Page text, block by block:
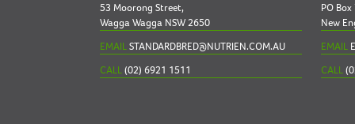
53 Moorong Street,
Wagga Wagga NSW 2650
EMAILSTANDARDBRED@NUTRIEN.COM.AU
CALL(02) 6921 1511
PO
New
EMAIL
CALL